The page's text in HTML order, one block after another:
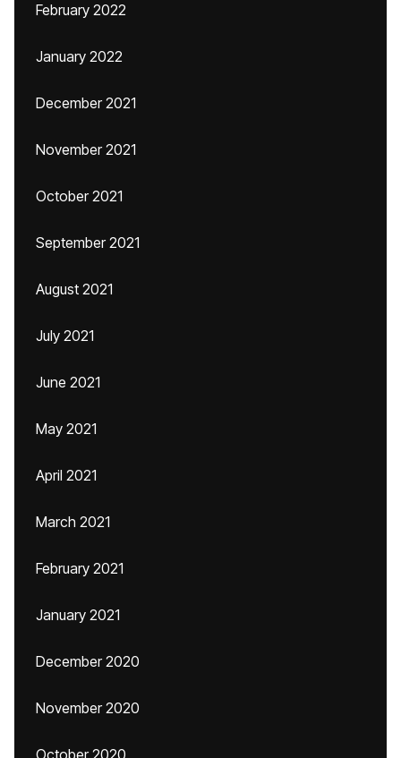
February 2022
January 2022
December 2021
November 2021
October 2021
September 2021
August 2021
July 2021
June 2021
May 2021
April 2021
March 2021
February 2021
January 2021
December 2020
November 2020
October 2020